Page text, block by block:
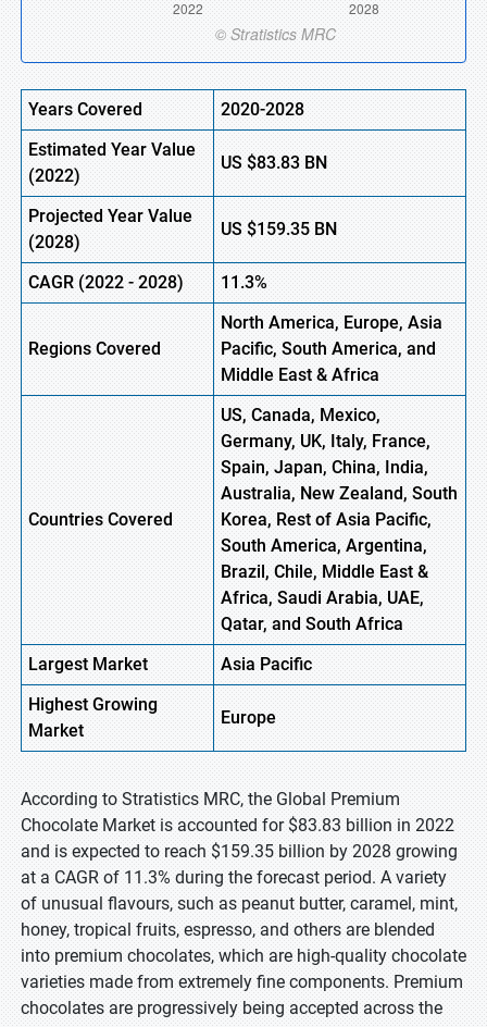
Years Covered
2020-2028
Estimated Year Value
(2022)
US$83.83BN
Projected Year Value
(2028)
US$159.35BN
CAGR (2022 - 2028) 11.3%
Regions Covered
North America, Europe,Asia
Pacific, South America, and
Middle East & Africa
Countries Covered
US, Canada, Mexico,
Germany, UK, Italy, France,
Spain, Japan, China, India,
Australia, New Zealand, South
Korea, Rest of Asia Pacific,
South America, Argentina,
Brazil, Chile, Middle East &
Africa, Saudi Arabia, UAE,
Qatar, and South Africa
Largest Market
Asia Pacific
HighestGrowing
Market
Europe
According to Stratistics MRC, the Global Premium
Chocolate Market is accounted for $83.83 billion in 2022
and is expected to reach $159.35 billion by 2028 growing
at a CAGR of 11.3% during the forecast period. A variety
of unusual flavours, such as peanut butter, caramel, mint,
honey, tropical fruits, espresso, and others are blended
into premium chocolates, which are high-quality chocolate
varieties made from extremely fine components. Premium
chocolates are progressively being accepted across the